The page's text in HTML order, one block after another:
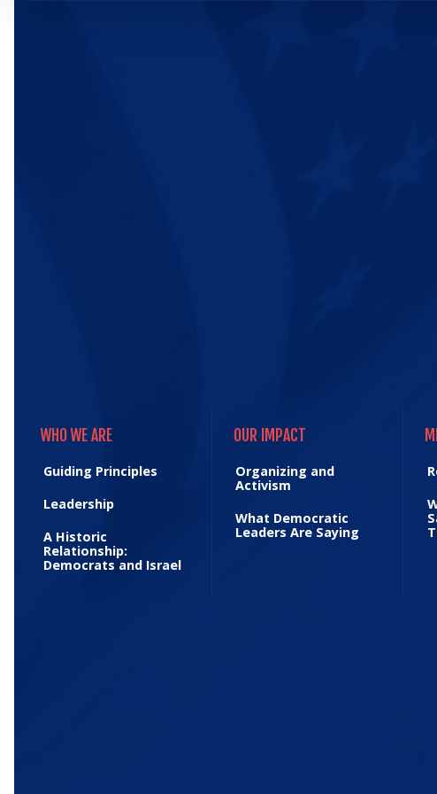
WHO WE ARE
Guiding Principles
Leadership
A Historic
Relationship:
Democrats and Israel
OUR IMPACT
Organizing and
Activism
What Democratic
Leaders Are Saying